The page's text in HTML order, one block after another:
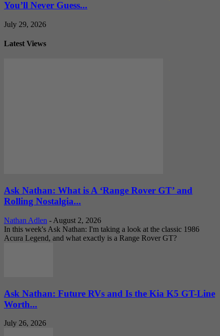
You’ll Never Guess...
July 29, 2026
Latest Views
Ask Nathan: What is A ‘Range Rover GT’ and
Rolling Nostalgia...
Nathan Adlen - August 2, 2026
In this week's Ask Nathan: I'm taking a look at the classic 1986
Acura Legend, and what exactly is a Range Rover GT?
Ask Nathan: Future RVs and Is the Kia K5 GT-Line
Worth...
July 26, 2026